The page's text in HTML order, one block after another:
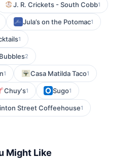
J. R. Crickets - South Cobb1
Jula’s on the Potomac1
1
2
1 Casa Matilda Taco1
Chuy's1 Sugo1
Street Coffeehouse1
Might Like